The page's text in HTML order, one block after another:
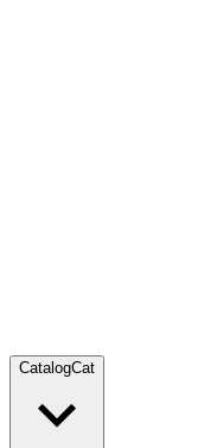
CatalogCat